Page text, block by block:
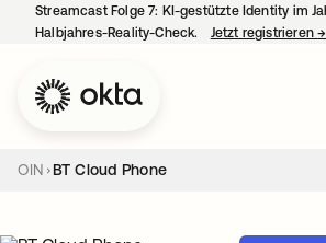
Streamcast Folge 7: KI-gestützte Identity im
Halbjahres-Reality-Check.
Jetzt registrieren→
OIN BT Cloud Phone